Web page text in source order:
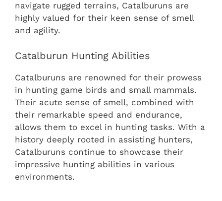
navigate rugged terrains, Catalburuns are
highly valued for their keen sense of smell
and agility.
Catalburun Hunting Abilities
Catalburuns are renowned for their prowess
in hunting game birds and small mammals.
Their acute sense of smell, combined with
their remarkable speed and endurance,
allows them to excel in hunting tasks. With a
history deeply rooted in assisting hunters,
Catalburuns continue to showcase their
impressive hunting abilities in various
environments.